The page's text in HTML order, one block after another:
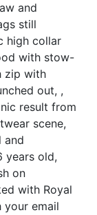
and
still
high collar
with stow-
zip with
out, ,
result from
scene,
and
years old,
on
with Royal
your email